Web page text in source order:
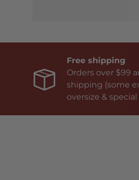
Free shipping
Orders over $99
shipping (some
oversize &